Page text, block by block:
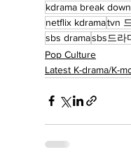
kdrama break down
netflix kdramatvn
sbs dramasbs드라
Pop Culture
Latest K-drama/K-